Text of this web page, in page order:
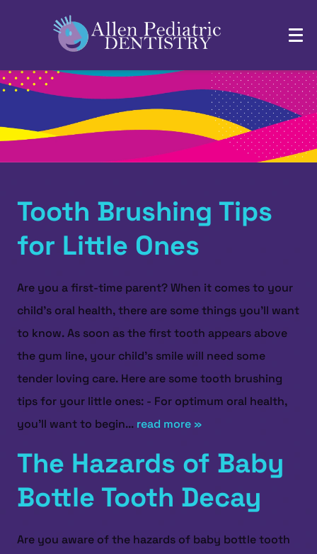
Tooth Brushing Tips
for Little Ones
Are you a first-time parent? When it comes to your
child's oral health, there are some things you'll want
to know. As soon as the first tooth appears above
the gum line, your child’s smile will need some
tender loving care. Here are some tooth brushing
tips for your little ones: - For optimum oral health,
you’ll want to begin... read more »
The Hazards of Baby
Bottle Tooth Decay
Are you aware of the hazards of baby bottle tooth